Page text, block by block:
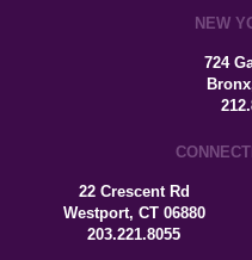
NEW
724
22 Crescent Rd
Westport, CT 06880
203.221.8055